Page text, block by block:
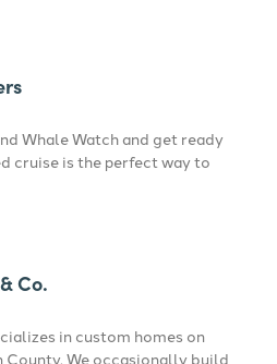
Whale Watch and get ready
cruise is the perfect way to
Co.
in custom homes on
County. We occasionally build